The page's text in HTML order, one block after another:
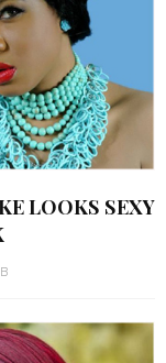
LOOKS SEXY